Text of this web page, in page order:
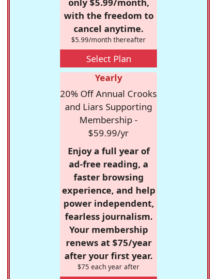
with the freedom to
cancel anytime.
$5.99/month thereafter
Select Plan
Yearly
20% Off Annual Crooks
and Liars Supporting
Membership -
$59.99/yr
Enjoy a full year of
ad-free reading, a
faster browsing
experience, and help
power independent,
fearless journalism.
Your membership
renews at $75/year
after your first year.
$75 each year after